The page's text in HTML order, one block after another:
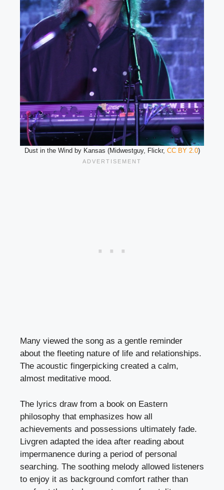
Dust in the Wind by Kansas (Midwestguy, Flickr, CC BY 2.0)
Many viewed the song as a gentle reminder
about the fleeting nature of life and relationships.
The acoustic fingerpicking created a calm,
almost meditative mood.
The lyrics draw from a book on Eastern
philosophy that emphasizes how all
achievements and possessions ultimately fade.
Livgren adapted the idea after reading about
impermanence during a period of personal
searching. The soothing melody allowed listeners
to enjoy it as background comfort rather than